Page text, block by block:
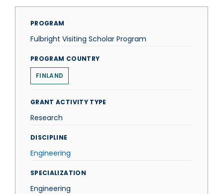
PROGRAM
Fulbright Visiting Scholar Program
PROGRAM COUNTRY
FINLAND
GRANT ACTIVITY TYPE
Research
DISCIPLINE
Engineering
SPECIALIZATION
Engineering